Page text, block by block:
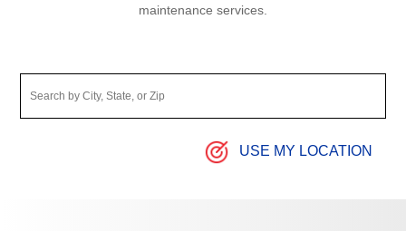
maintenance services.
USE MY LOCATION